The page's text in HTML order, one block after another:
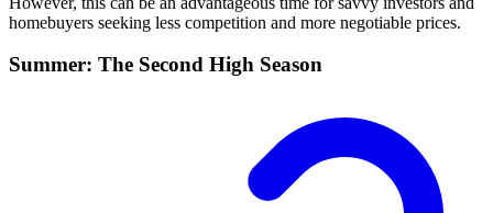
homebuyers seeking less competition and more negotiable prices.
Summer: The Second High Season